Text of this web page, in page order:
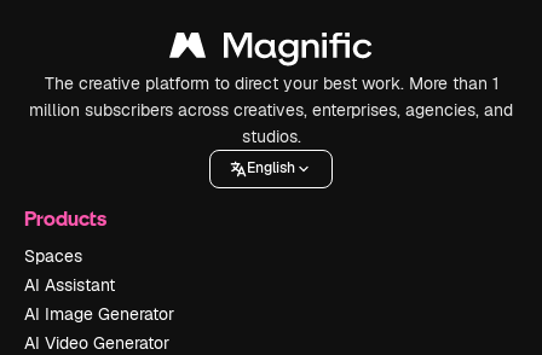
The creative platform to direct your best work. More than 1
million subscribers across creatives, enterprises, agencies, and
studios.
English
Products
Spaces
AI Assistant
AI Image Generator
AI Video Generator